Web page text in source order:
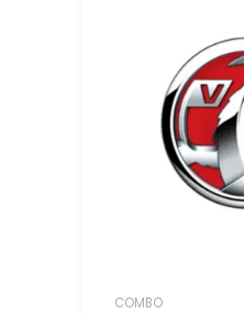
COMBO